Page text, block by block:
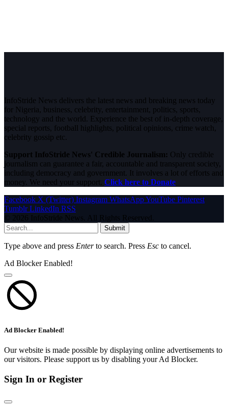
InfoStride News delivers the latest news and breaking news today
for Nigeria, business, celebrity, entertainment, politics, sports,
technology and the world. Experience the best of in-depth coverage,
special reports, football highlights, political opinions, crime watch,
celebrity gossip etc.
Support InfoStride News' Credible Journalism: Only credible
journalism can guarantee a fair, accountable and transparent society,
including democracy and government. It involves a lot of efforts and
money. We need your support. Click here to Donate
Facebook X (Twitter) Instagram WhatsAppYouTube Pinterest
Tumblr LinkedIn RSS
© 2026 InfoStride News. All Rights Reserved.
Submit
Type above and press Enterto search. Press Esc to cancel.
Ad Blocker Enabled!
Ad Blocker Enabled!
Our website is made possible by displaying online advertisements to
our visitors. Please support us by disabling your Ad Blocker.
Sign In or Register